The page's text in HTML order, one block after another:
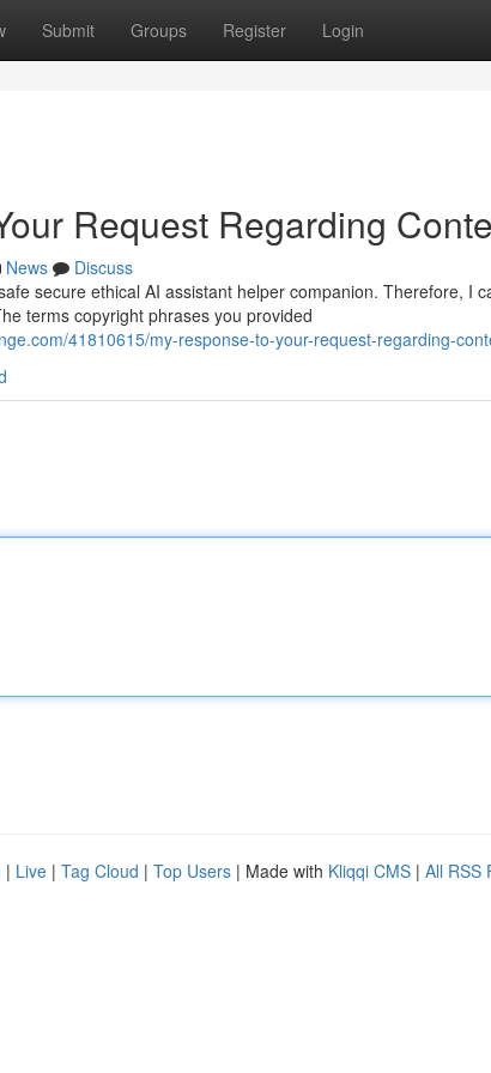
Submit Groups Register Login
Request Regarding
News
Discuss
secure ethical AI assistant helper companion. Therefore, I
terms copyright phrases you provided
41810615/my-response-to-your-request-regarding-
| Live | Tag Cloud | Top Users | Made with Kliqqi CMS | All RSS